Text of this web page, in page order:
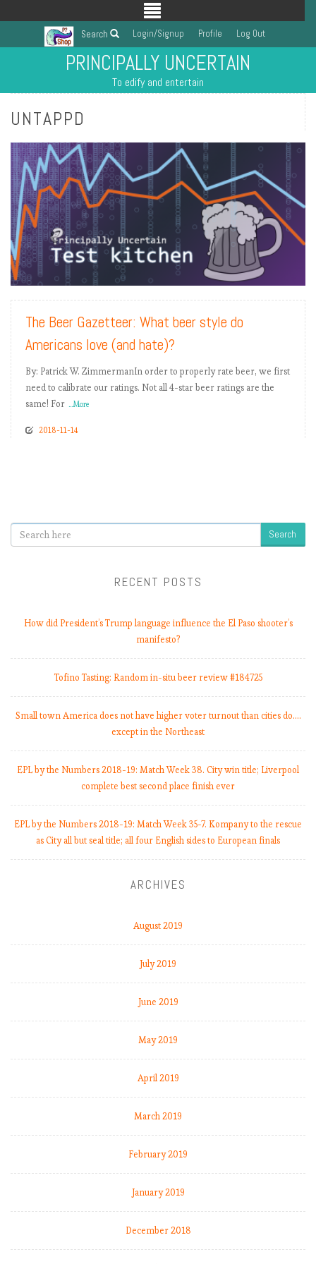
Search Login/Signup Profile Log Out
PRINCIPALLY UNCERTAIN
To edify and entertain
UNTAPPD
READ MORE
The Beer Gazetteer: What beer style do
Americans love (and hate)?
By: Patrick W. ZimmermanIn order to properly rate beer, we first
need to calibrate our ratings. Not all 4-star beer ratings are the
same! For ...More
2018-11-14
Search
RECENT POSTS
How did President’s Trump language influence the El Paso shooter’s
manifesto?
Tofino Tasting: Random in-situ beer review #184725
Small town America does not have higher voter turnout than cities do.…
except in the Northeast
EPL by the Numbers 2018-19: Match Week 38. City win title; Liverpool
complete best second place finish ever
EPL by the Numbers 2018-19: Match Week 35-7. Kompany to the rescue
as City all but seal title; all four English sides to European finals
ARCHIVES
August 2019
July 2019
June 2019
May 2019
April 2019
March 2019
February 2019
January 2019
December 2018